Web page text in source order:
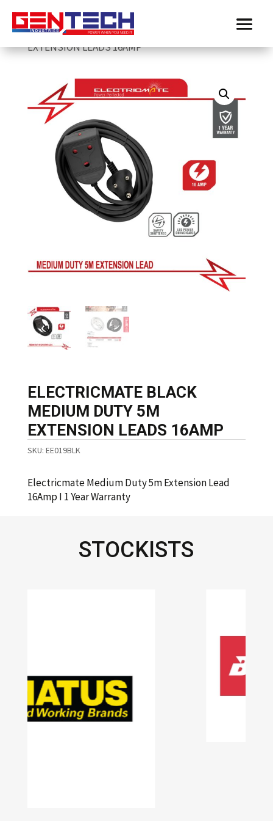
Home/ Electricmate /extension-leads
ELECTRICMATE BLACK MEDIUM DUTY 5M
EXTENSION LEADS 16AMP
ELECTRICMATE BLACK
MEDIUM DUTY 5M
EXTENSION LEADS 16AMP
SKU: EE019BLK
Electricmate Medium Duty 5m Extension Lead
16Amp I 1 Year Warranty
STOCKISTS